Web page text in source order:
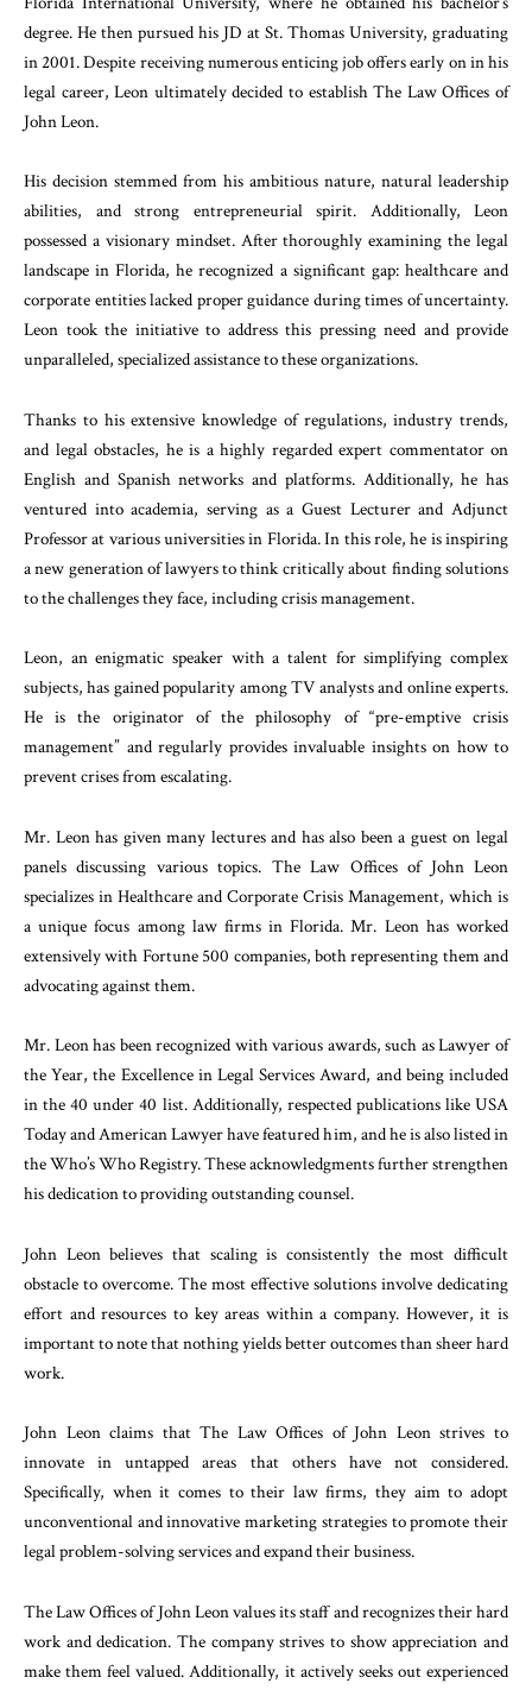
degree. He then pursued his JD at St. Thomas University, graduating
in 2001. Despite receiving numerous enticing job offers early on in his
legal career, Leon ultimately decided to establish The Law Offices of
John Leon.
His decision stemmed from his ambitious nature, natural leadership
abilities, and strong entrepreneurial spirit. Additionally, Leon
possessed a visionary mindset. After thoroughly examining the legal
landscape in Florida, he recognized a significant gap: healthcare and
corporate entities lacked proper guidance during times of uncertainty.
Leon took the initiative to address this pressing need and provide
unparalleled, specialized assistance to these organizations.
Thanks to his extensive knowledge of regulations, industry trends,
and legal obstacles, he is a highly regarded expert commentator on
English and Spanish networks and platforms. Additionally, he has
ventured into academia, serving as a Guest Lecturer and Adjunct
Professor at various universities in Florida. In this role, he is inspiring
a new generation of lawyers to think critically about finding solutions
to the challenges they face, including crisis management.
Leon, an enigmatic speaker with a talent for simplifying complex
subjects, has gained popularity among TV analysts and online experts.
He is the originator of the philosophy of “pre-emptive crisis
management” and regularly provides invaluable insights on how to
prevent crises from escalating.
Mr. Leon has given many lectures and has also been a guest on legal
panels discussing various topics. The Law Offices of John Leon
specializes in Healthcare and Corporate Crisis Management, which is
a unique focus among law firms in Florida. Mr. Leon has worked
extensively with Fortune 500 companies, both representing them and
advocating against them.
Mr. Leon has been recognized with various awards, such as Lawyer of
the Year, the Excellence in Legal Services Award, and being included
in the 40 under 40 list. Additionally, respected publications like USA
Today and American Lawyer have featured him, and he is also listed in
the Who’s Who Registry. These acknowledgments further strengthen
his dedication to providing outstanding counsel.
John Leon believes that scaling is consistently the most difficult
obstacle to overcome. The most effective solutions involve dedicating
effort and resources to key areas within a company. However, it is
important to note that nothing yields better outcomes than sheer hard
work.
John Leon claims that The Law Offices of John Leon strives to
innovate in untapped areas that others have not considered.
Specifically, when it comes to their law firms, they aim to adopt
unconventional and innovative marketing strategies to promote their
legal problem-solving services and expand their business.
The Law Offices of John Leon values its staff and recognizes their hard
work and dedication. The company strives to show appreciation and
make them feel valued. Additionally, it actively seeks out experienced